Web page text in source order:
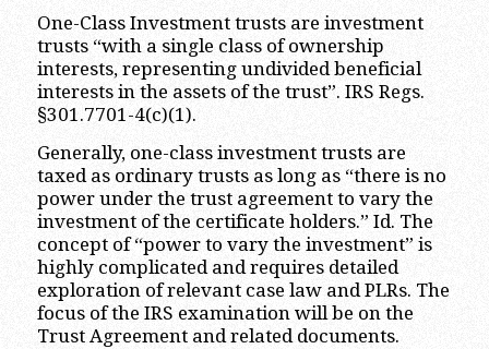
One-Class Investment trusts are investment
trusts “with a single class of ownership
interests, representing undivided beneficial
interests in the assets of the trust”. IRS Regs.
§301.7701-4(c)(1).
Generally, one-class investment trusts are
taxed as ordinary trusts as long as “there is no
power under the trust agreement to vary the
investment of the certificate holders.” Id. The
concept of “power to vary the investment” is
highly complicated and requires detailed
exploration of relevant case law and PLRs. The
focus of the IRS examination will be on the
Trust Agreement and related documents.